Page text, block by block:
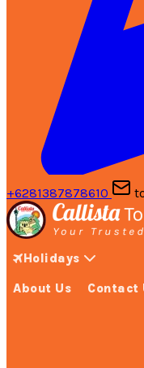
+6281387878610
Holidays
About Us Contact